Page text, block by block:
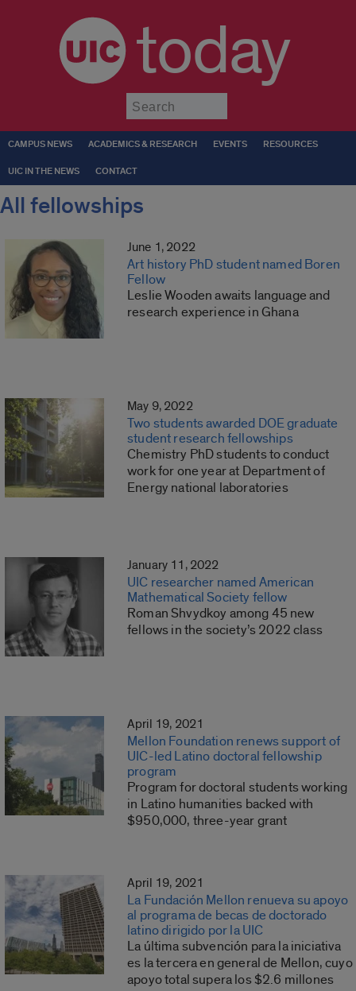
today
CAMPUS NEWS ACADEMICS & RESEARCH EVENTS RESOURCES
UIC IN THE NEWS CONTACT
All fellowships
June 1, 2022
Art history PhD student named Boren
Fellow
Leslie Wooden awaits language and
research experience in Ghana
May 9, 2022
Two students awarded DOE graduate
student research fellowships
Chemistry PhD students to conduct
work for one year at Department of
Energy national laboratories
January 11, 2022
UIC researcher named American
Mathematical Society fellow
Roman Shvydkoy among 45 new
fellows in the society’s 2022 class
April 19, 2021
Mellon Foundation renews support of
UIC-led Latino doctoral fellowship
program
Program for doctoral students working
in Latino humanities backed with
$950,000, three-year grant
April 19, 2021
La Fundación Mellon renueva su apoyo
al programa de becas de doctorado
latino dirigido por la UIC
La última subvención para la iniciativa
es la tercera en general de Mellon, cuyo
apoyo total supera los $2.6 millones